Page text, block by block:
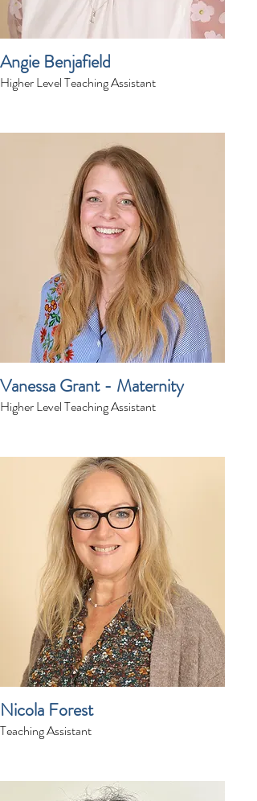
Angie Benjafield
Higher Level Teaching Assistant
Vanessa Grant - Maternity
Higher Level Teaching Assistant
Nicola Forest
Teaching Assistant